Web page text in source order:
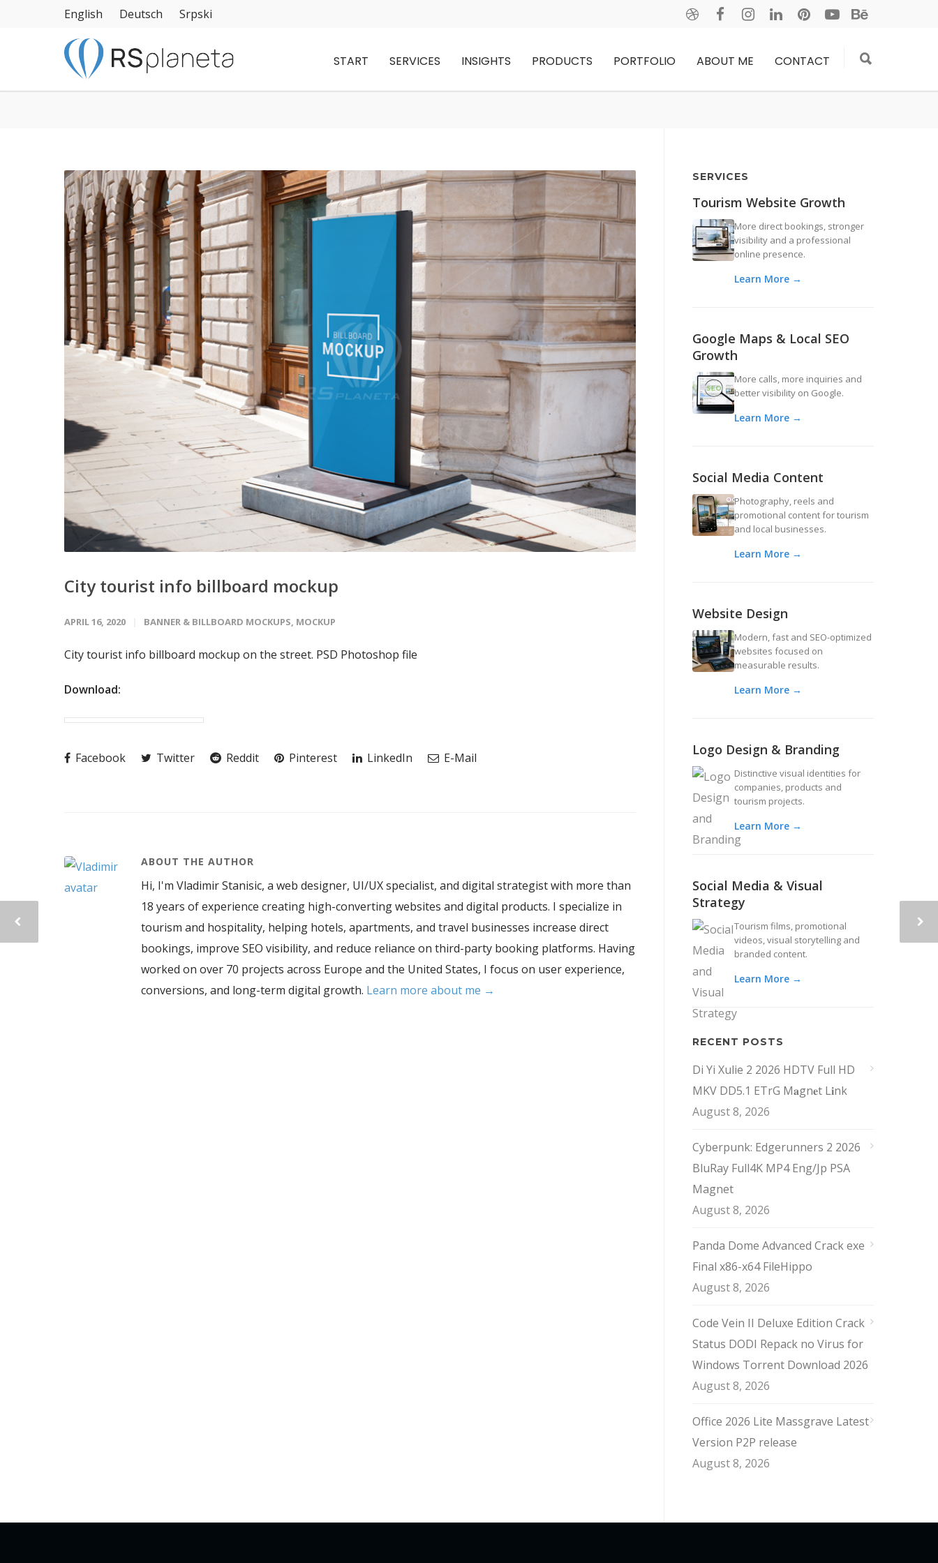
English Deutsch Srpski
START SERVICES INSIGHTS PRODUCTS PORTFOLIO ABOUT ME CONTACT
City tourist info billboard mockup
APRIL 16, 2020 BANNER & BILLBOARD MOCKUPS, MOCKUP
City tourist info billboard mockup on the street. PSD Photoshop file
Download:
Facebook Twitter Reddit Pinterest LinkedIn E-Mail
ABOUT THE AUTHOR
Hi, I'm Vladimir Stanisic, a web designer, UI/UX specialist, and digital strategist with more than
18 years of experience creating high-converting websites and digital products. I specialize in
tourism and hospitality, helping hotels, apartments, and travel businesses increase direct
bookings, improve SEO visibility, and reduce reliance on third-party booking platforms. Having
worked on over 70 projects across Europe and the United States, I focus on user experience,
conversions, and long-term digital growth. Learn more about me →
SERVICES
Tourism Website Growth
More direct bookings, stronger
visibility and a professional
online presence.
Learn More →
Google Maps & Local SEO
Growth
More calls, more inquiries and
better visibility on Google.
Learn More →
Social Media Content
Photography, reels and
promotional content for tourism
and local businesses.
Learn More →
Website Design
Modern, fast and SEO-optimized
websites focused on
measurable results.
Learn More →
Logo Design & Branding
Distinctive visual identities for
companies, products and
tourism projects.
Learn More →
Social Media & Visual
Strategy
Tourism films, promotional
videos, visual storytelling and
branded content.
Learn More →
RECENT POSTS
Di Yi Xulie 2 2026 HDTV Full HD
MKV DD5.1 ETrG M𝐚gn𝐞t L𝐢nk
August 8, 2026
Cyberpunk: Edgerunners 2 2026
BluRay Full4K MP4 Eng/Jp PSA
Magnet
August 8, 2026
Panda Dome Advanced Crack exe
Final x86-x64 FileHippo
August 8, 2026
Code Vein II Deluxe Edition Crack
Status DODI Repack no Virus for
Windows Torrent Download 2026
August 8, 2026
Office 2026 Lite Massgrave Latest
Version P2P release
August 8, 2026